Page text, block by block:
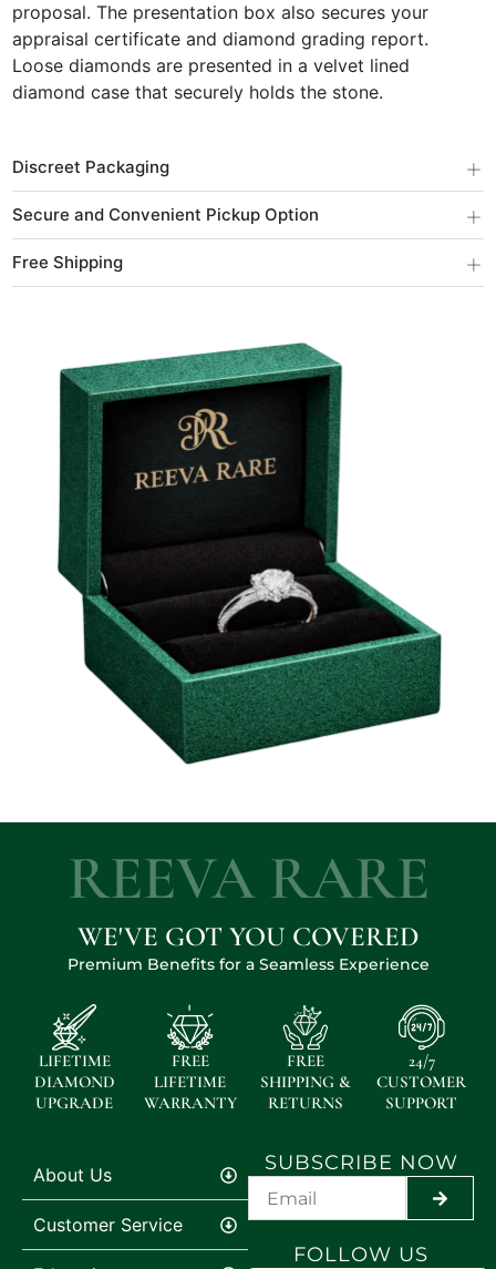
proposal. The presentation box also secures your
appraisal certificate and diamond grading report.
Loose diamonds are presented in a velvet lined
diamond case that securely holds the stone.
Discreet Packaging +
Secure and Convenient Pickup Option +
Free Shipping +
REEVA RARE
WE'VE GOT YOU COVERED
Premium Benefits for a Seamless Experience
LIFETIME
DIAMOND
UPGRADE
FREE
LIFETIME
WARRANTY
FREE
SHIPPING &
RETURNS
24/7
CUSTOMER
SUPPORT
About Us
Customer Service
SUBSCRIBE NOW
FOLLOW US